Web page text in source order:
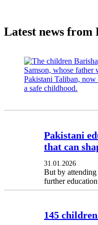
Latest news from
Pakistani
that can
31.01.2026
But by
further
145